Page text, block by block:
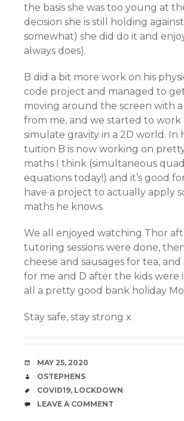
the basis she was too young at
decision she is still holding
somewhat) she did do it and
always does).
B did a bit more work on his
code project and managed to get
moving around the screen with
from me, and we started to
simulate gravity in a 2D world. In
tuition B is now working on
maths I think (simultaneous
equations today!) and it’s good
have a project to actually apply
maths he knows.
We all enjoyed watching Thor
tutoring sessions were done,
cheese and sausages for tea, and
for me and D after the kids were
all a pretty good bank holiday
Stay safe, stay strong x
DATE
MAY 25, 2020
AUTHOR
OSTEPHENS
TAGS
COVID19, LOCKDOWN
COMMENTS
LEAVE A COMMENT